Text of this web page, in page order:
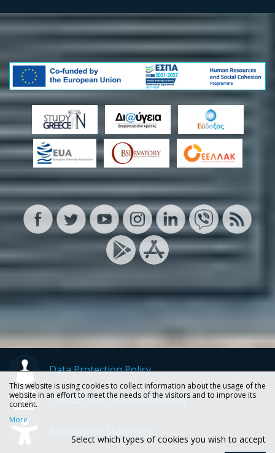
Data Protection Policy
Contact and Complaints Form
This website is using cookies to collect information about the usage of the
website in an effort to meet the needs of the visitors and to improve its
content.
More
Select which types of cookies you wish to accept